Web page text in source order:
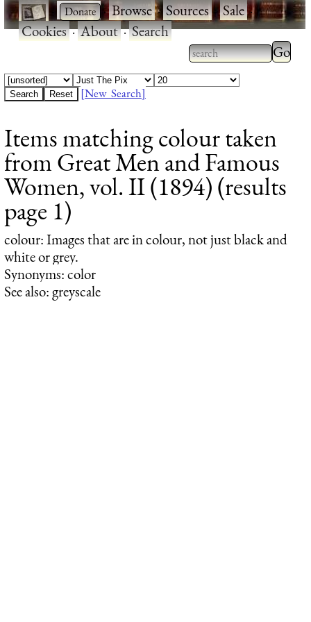
· ·Browse·Sources·Sale·
Cookies·About·Search
Type 2 or more
characters for
Type
results.
[New Search]
Items matching colour taken
from Great Men and Famous
Women, vol. II (1894) (results
page 1)
colour: Images that are in colour, not just black and
white or grey.
Synonyms: color
See also: greyscale